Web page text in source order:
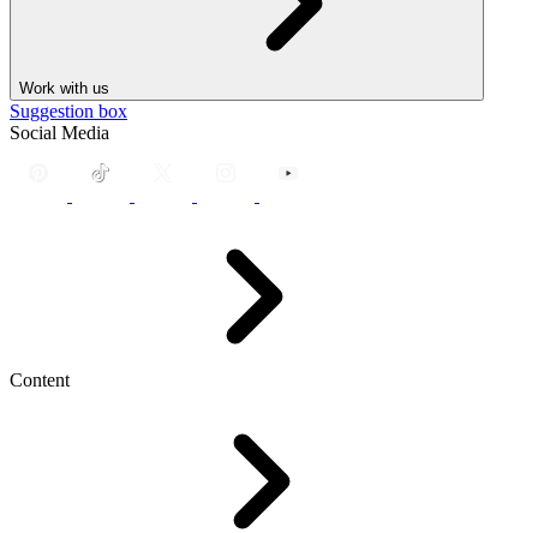
Work with us
Suggestion box
Social Media
Content